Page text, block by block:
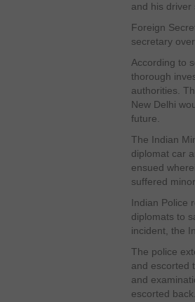
and his driver
Foreign
secretary
According to
thorough
authorities.
New Delhi
future.
The Indian
diplomat car
ensued
suffered
Indian Police
diplomats to
incident, the
The police
and escorted
and
escorted back.